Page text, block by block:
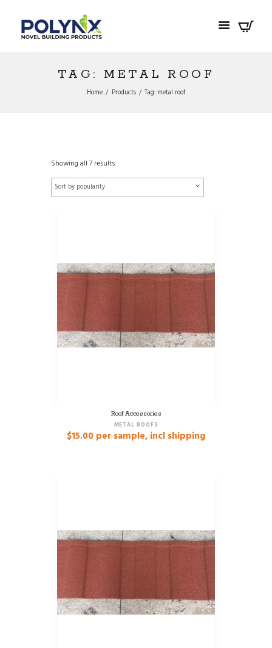
TAG: METAL ROOF
Home Products Tag: metal roof
Showing all 7 results
Roof Accessories
METAL ROOFS
$15.00 per sample, incl shipping